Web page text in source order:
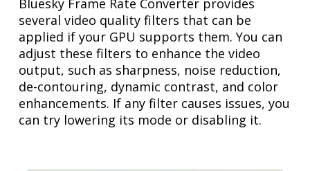
Bluesky Frame Rate Converter provides
several video quality filters that can be
applied if your GPU supports them. You can
adjust these filters to enhance the video
output, such as sharpness, noise reduction,
de-contouring, dynamic contrast, and color
enhancements. If any filter causes issues, you
can try lowering its mode or disabling it.